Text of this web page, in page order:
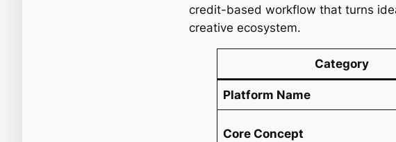
credit-based workflow that turns
creative ecosystem.
Category
Platform Name
Core Concept